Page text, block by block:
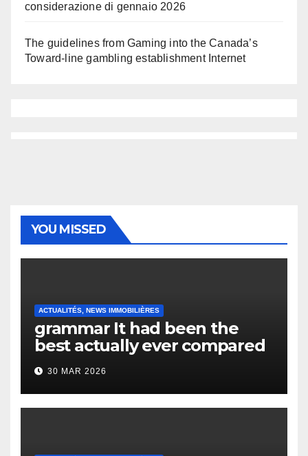
considerazione di gennaio 2026
The guidelines from Gaming into the Canada’s
Toward-line gambling establishment Internet
YOU MISSED
ACTUALITÉS, NEWS IMMOBILIÈRES
grammar It had been the
best actually ever compared
to it’s the top actually?
English Vocabulary Learners
Heap Change
30 MAR 2026